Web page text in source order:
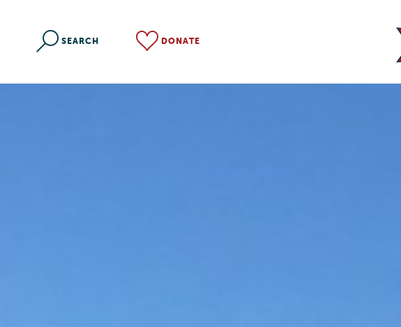
SEARCH DONATE